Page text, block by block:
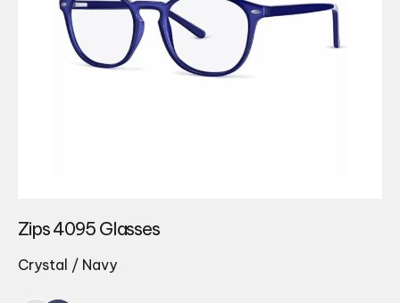
Zips 4095 Glasses
Crystal / Navy